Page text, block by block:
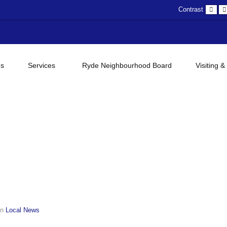
Contrast
Services Ryde Neighbourhood Board Visiting &
Local News